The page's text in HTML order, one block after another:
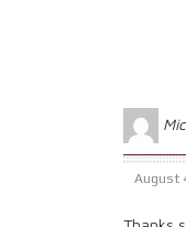
August